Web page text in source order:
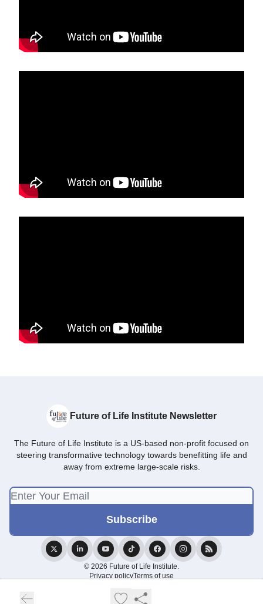
Future of Life Institute Newsletter
The Future of Life Institute is a US-based non-profit focused on
steering transformative technology towards benefitting life and
away from extreme large-scale risks.
© 2026 Future of Life Institute.
Privacy policyTerms of use
Powered by beehiiv